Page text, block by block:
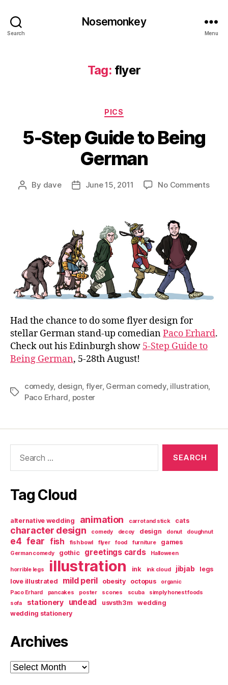
Search
Nosemonkey
Menu
Tag: flyer
Categories
PICS
5-Step Guide to Being
German
Post
By dave
PostJune 15, 2011 No Commentson
Had the chance to do some flyer design for
stellar German stand-up comedianPaco Erhard.
Check out his Edinburgh show 5-Step Guide to
Being German, 5-28th August!
Tags
comedy, design, flyer, German comedy, illustration,
Paco Erhard, poster
Tag Cloud
alternative wedding animation carrot and stick cats
character design comedy decoy design donut doughnut
e4 fear fish fish bowl flyer food furniture games
German comedy gothic greetings cards Halloween
horrible legs illustration ink ink cloud jibjab
legs
love illustrated
mild peril obesity octopus
organic
Paco Erhard
pancakes poster scones scuba
simply honest foods
sofa
stationery undead usvsth3m
wedding
wedding stationery
Archives
Archives